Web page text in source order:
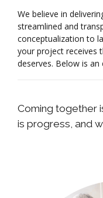
We believe in
streamlined and
conceptualization to
your project receives
deserves. Below is
Coming together
is progress, and